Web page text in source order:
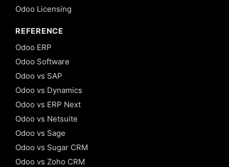
Odoo Licensing
REFERENCE
Odoo ERP
Odoo Software
Odoo vs SAP
Odoo vs Dynamics
Odoo vs ERP Next
Odoo vs Netsuite
Odoo vs Sage
Odoo vs Sugar CRM
Odoo vs Zoho CRM